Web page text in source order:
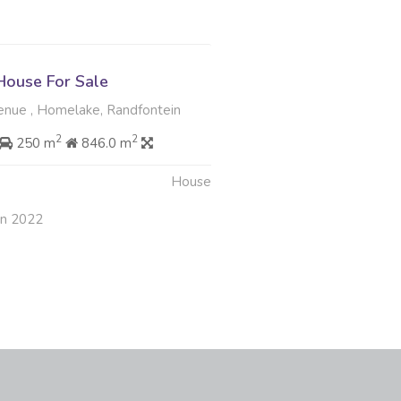
For Sale
, Homelake, Randfontein
250 m2 846.0 m2
House
2022